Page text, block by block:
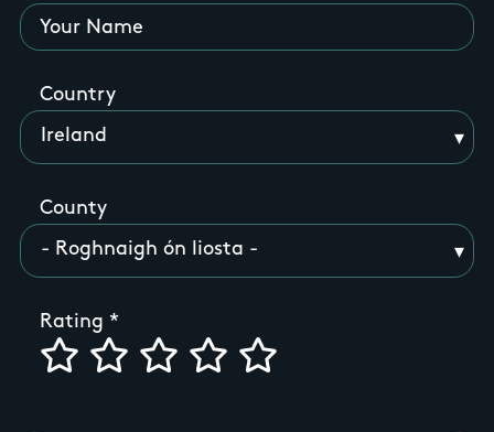
Your Name
Country
County
Rating